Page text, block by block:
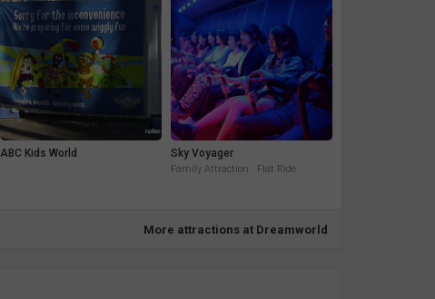
ABC Kids World Sky Voyager
Family Attraction · Flat Ride
More attractions at Dreamworld